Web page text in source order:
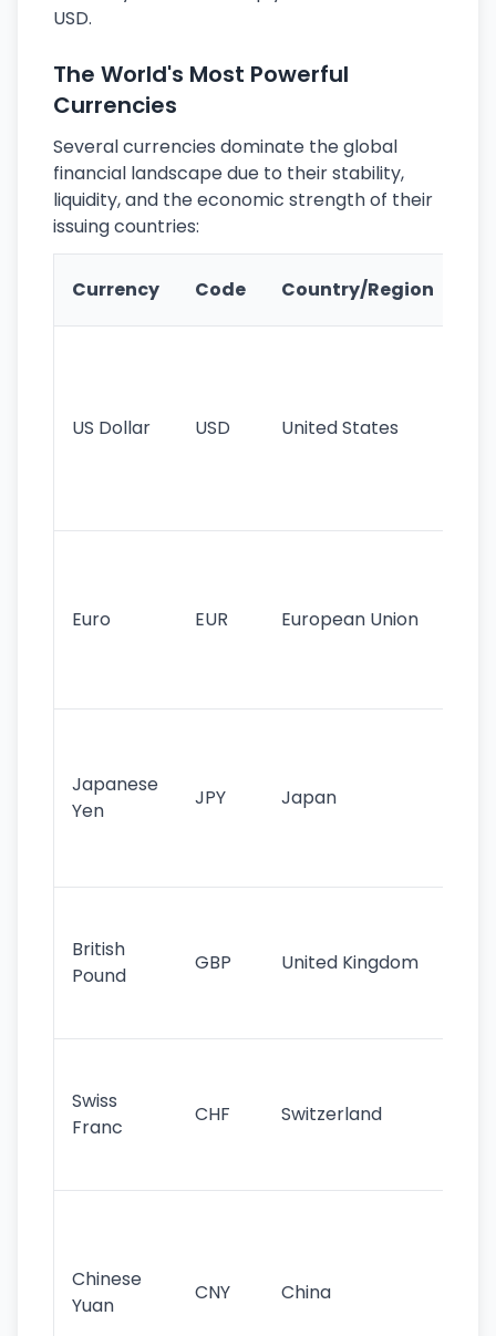
USD.
The World's Most Powerful
Currencies
Several currencies dominate the global
financial landscape due to their stability,
liquidity, and the economic strength of their
issuing countries:
Currency Code Country/Region
US Dollar USD United States
Euro EUR European Union
Japanese
Yen
JPY Japan
British
Pound
GBP United Kingdom
Swiss
Franc
CHF Switzerland
Chinese
Yuan
CNY China